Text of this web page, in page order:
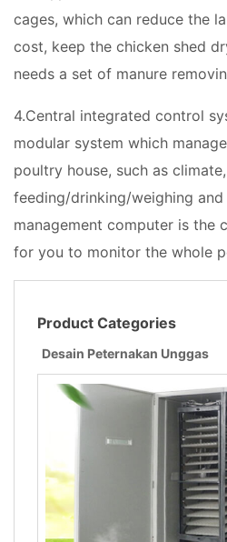
cages, which can reduce the
cost, keep the chicken shed
needs a set of manure
4.Central integrated control
modular system which
poultry house, such as
feeding/drinking/weighing
management computer is the
for you to monitor the whole
Product Categories
Desain Peternakan Unggas